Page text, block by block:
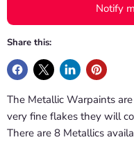
Notify
Share this:
The Metallic Warpaints
very fine flakes they will
There are 8 Metallics